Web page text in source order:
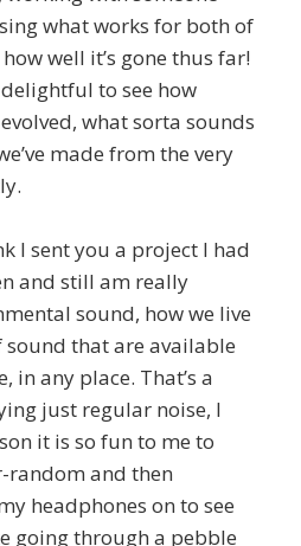
what works for both of
well it’s gone thus far!
delightful to see how
what sorta sounds
made from the very
I sent you a project I had
and still am really
sound, how we live
sound that are available
in any place. That’s a
just regular noise, I
it is so fun to me to
random and then
headphones on to see
going through a pebble